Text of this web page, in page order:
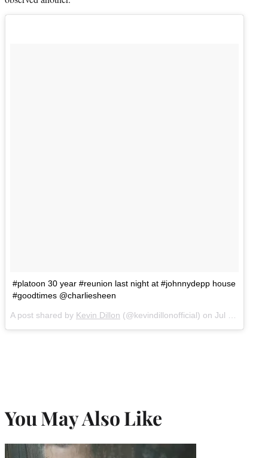
#platoon 30 year #reunion last night at #johnnydepp house
#goodtimes @charliesheen
A post shared by Kevin Dillon (@kevindillonofficial) on Jul 17, 2017 at 4:20pm PDT
You May Also Like